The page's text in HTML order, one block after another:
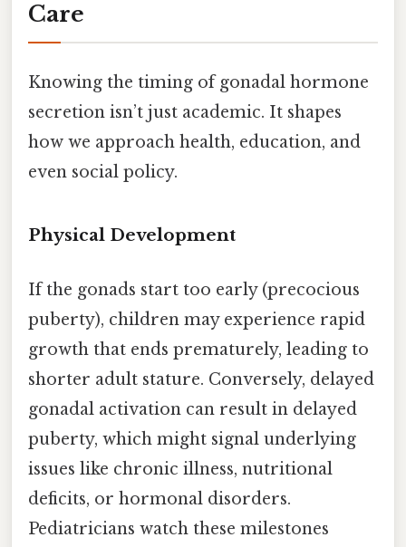
Care
Knowing the timing of gonadal hormone
secretion isn’t just academic. It shapes
how we approach health, education, and
even social policy.
Physical Development
If the gonads start too early (precocious
puberty), children may experience rapid
growth that ends prematurely, leading to
shorter adult stature. Conversely, delayed
gonadal activation can result in delayed
puberty, which might signal underlying
issues like chronic illness, nutritional
deficits, or hormonal disorders.
Pediatricians watch these milestones